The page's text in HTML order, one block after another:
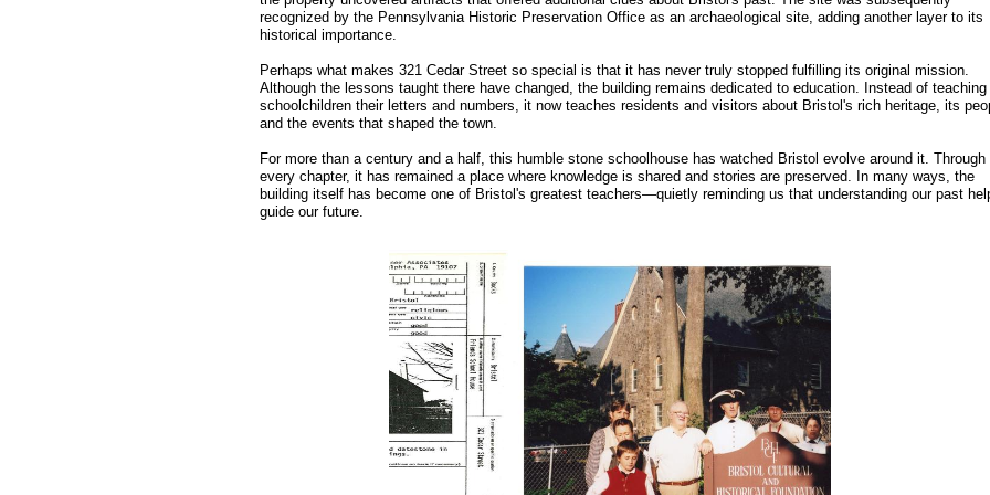
recognized by the Pennsylvania Historic Preservation Office as an archaeological site, adding another layer to its
historical importance.
Perhaps what makes 321 Cedar Street so special is that it has never truly stopped fulfilling its original mission.
Although the lessons taught there have changed, the building remains dedicated to education. Instead of teaching
schoolchildren their letters and numbers, it now teaches residents and visitors about Bristol's rich heritage, its
and the events that shaped the town.
For more than a century and a half, this humble stone schoolhouse has watched Bristol evolve around it. Through
every chapter, it has remained a place where knowledge is shared and stories are preserved. In many ways, the
building itself has become one of Bristol's greatest teachers—quietly reminding us that understanding our past
guide our future.